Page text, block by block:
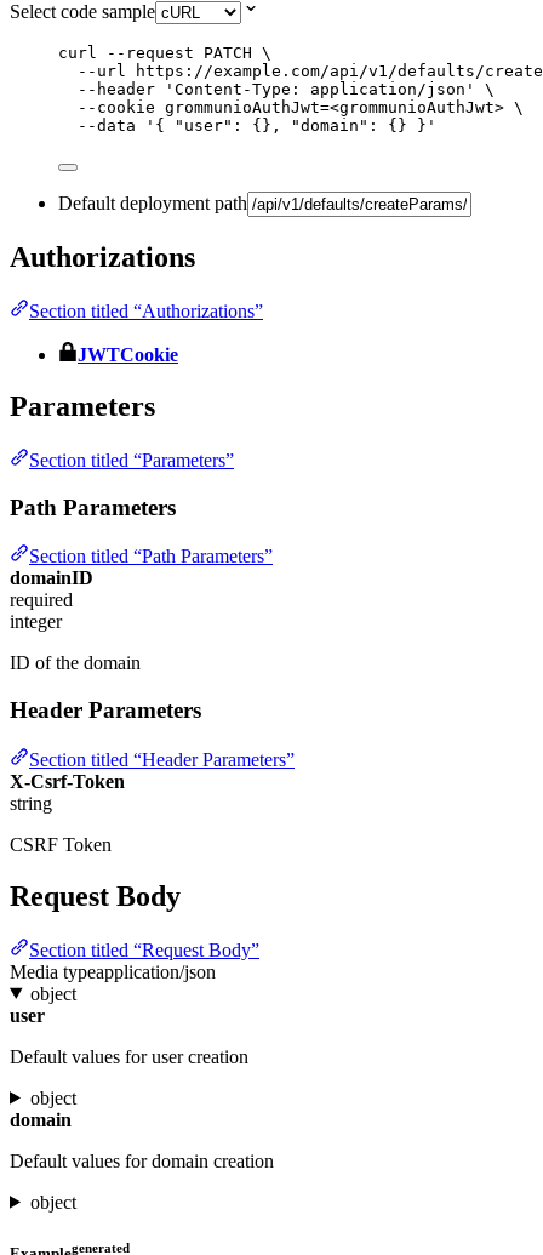
Select code sample
curl --request PATCH \
--url
https://example.com/api/v1/defaults/
--header
' Content-Type: application/json '
\
--cookie grommunioAuthJwt=<grommunioAuthJwt> \
--data
' { "user": {}, "domain": {} } '
Default deployment path
Authorizations
Section titled “Authorizations”
JWTCookie
Parameters
Section titled “Parameters”
Path Parameters
Section titled “Path Parameters”
domainID
required
integer
ID of the domain
Header Parameters
Section titled “Header Parameters”
X-Csrf-Token
string
CSRF Token
Request Body
Section titled “Request Body”
Media typeapplication/json
object
user
Default values for user creation
object
domain
Default values for domain creation
object
generated